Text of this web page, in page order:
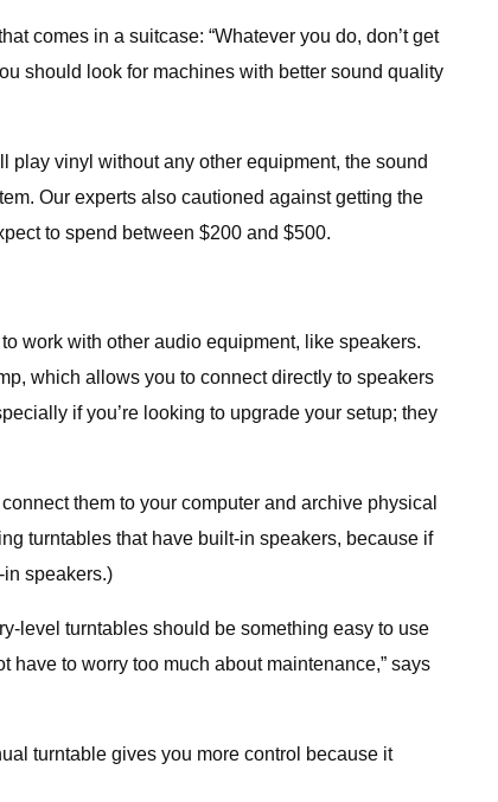
comes in a suitcase: “Whatever you do, don’t get
should look for machines with better sound quality
play vinyl without any other equipment, the sound
Our experts also cautioned against getting the
to spend between $200 and $500.
work with other audio equipment, like speakers.
which allows you to connect directly to speakers
if you’re looking to upgrade your setup; they
them to your computer and archive physical
turntables that have built-in speakers, because if
in speakers.)
level turntables should be something easy to use
to worry too much about maintenance,” says
turntable gives you more control because it